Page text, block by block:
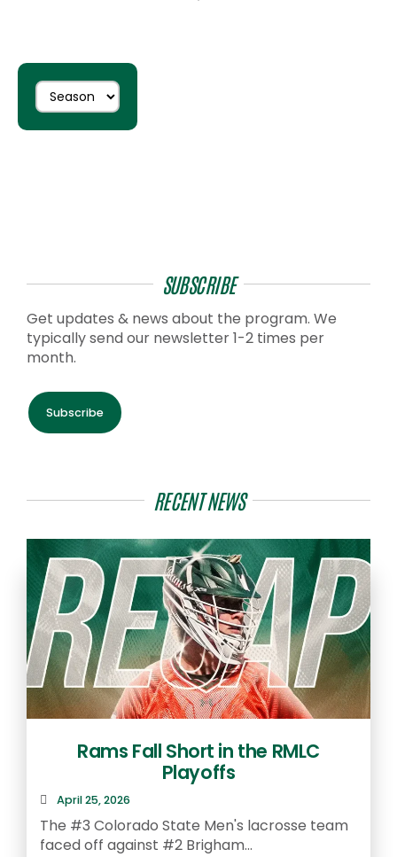
SUBSCRIBE
Get updates & news about the program. We
typically send our newsletter 1-2 times per
month.
Subscribe
RECENT NEWS
Rams Fall Short in the RMLC
Playoffs
April 25, 2026
The #3 Colorado State Men's lacrosse team
faced off against #2 Brigham...